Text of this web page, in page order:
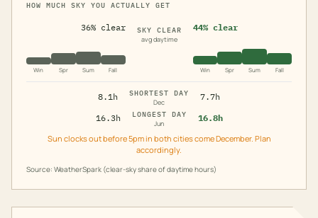
HOW MUCH SKY YOU ACTUALLY GET
36% clear
Win Spr Sum Fall
SKY CLEAR
avg daytime
44% clear
Win Spr Sum Fall
8.1h
SHORTEST DAY
Dec
7.7h
16.3h
LONGEST DAY
Jun
16.8h
Sun clocks out before 5pm in both cities come December. Plan
accordingly.
Source: WeatherSpark (clear-sky share of daytime hours)